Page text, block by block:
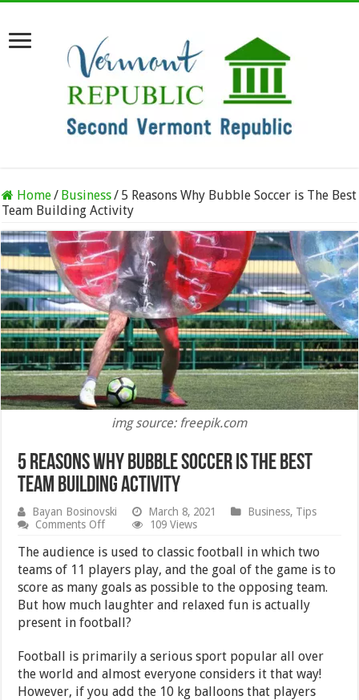
Home/ Business/ 5 Reasons Why Bubble Soccer is The Best
Team Building Activity
img source: freepik.com
5 Reasons Why Bubble Soccer is The Best
Team Building Activity
Bayan Bosinovski March 8, 2021 Business, Tips
Comments Offon
Reasons
Bubble
Soccer
is
The
Best
Building
Activity
109 Views
The audience is used to classic football in which two
teams of 11 players play, and the goal of the game is to
score as many goals as possible to the opposing team.
But how much laughter and relaxed fun is actually
present in football?
Football is primarily a serious sport popular all over
the world and almost everyone considers it that way!
However, if you add the 10 kg balloons that players